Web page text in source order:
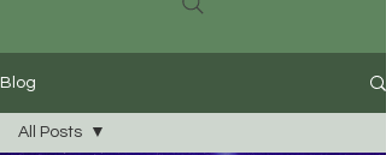
Blog
All Posts